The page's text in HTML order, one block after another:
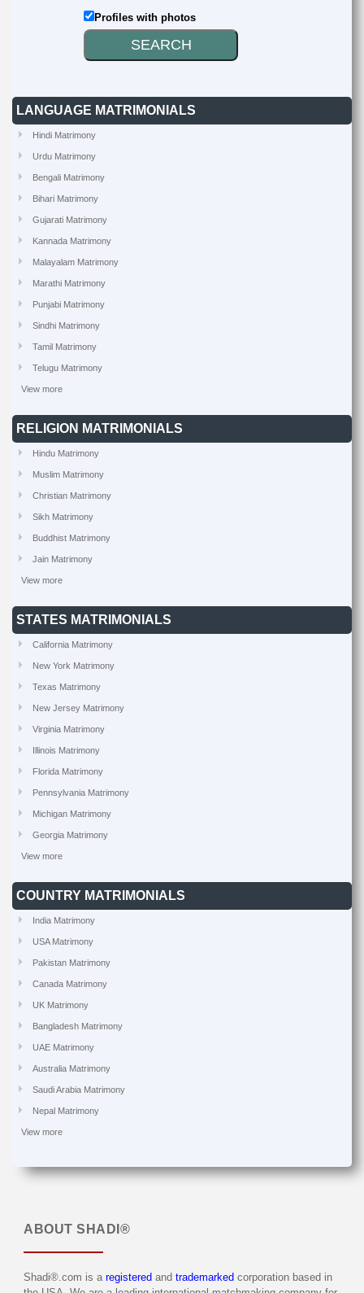
Profiles with photos
LANGUAGE MATRIMONIALS
Hindi Matrimony
Urdu Matrimony
Bengali Matrimony
Bihari Matrimony
Gujarati Matrimony
Kannada Matrimony
Malayalam Matrimony
Marathi Matrimony
Punjabi Matrimony
Sindhi Matrimony
Tamil Matrimony
Telugu Matrimony
View more
RELIGION MATRIMONIALS
Hindu Matrimony
Muslim Matrimony
Christian Matrimony
Sikh Matrimony
Buddhist Matrimony
Jain Matrimony
View more
STATES MATRIMONIALS
California Matrimony
New York Matrimony
Texas Matrimony
New Jersey Matrimony
Virginia Matrimony
Illinois Matrimony
Florida Matrimony
Pennsylvania Matrimony
Michigan Matrimony
Georgia Matrimony
View more
COUNTRY MATRIMONIALS
India Matrimony
USA Matrimony
Pakistan Matrimony
Canada Matrimony
UK Matrimony
Bangladesh Matrimony
UAE Matrimony
Australia Matrimony
Saudi Arabia Matrimony
Nepal Matrimony
View more
ABOUT SHADI®
Shadi®.com is a registered and trademarked corporation based in